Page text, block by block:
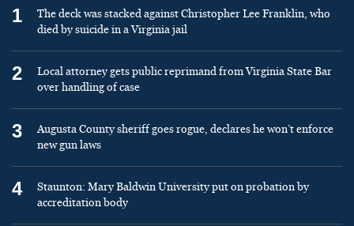
1
The deck was stacked against Christopher Lee Franklin, who
died by suicide in a Virginia jail
2
Local attorney gets public reprimand from Virginia State Bar
over handling of case
3
Augusta County sheriff goes rogue, declares he won’t enforce
new gun laws
4
Staunton: Mary Baldwin University put on probation by
accreditation body